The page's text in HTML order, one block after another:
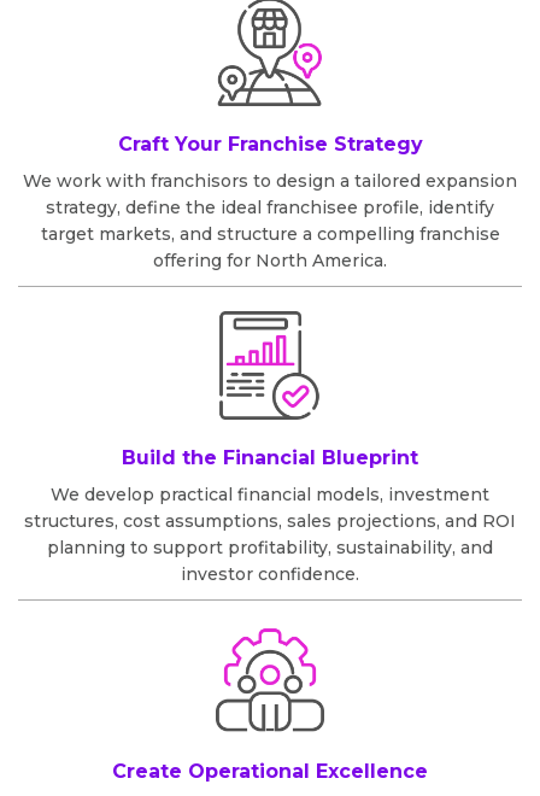
Craft Your Franchise Strategy
We work with franchisors to design a tailored expansion
strategy, define the ideal franchisee profile, identify
target markets, and structure a compelling franchise
offering for North America.
Build the Financial Blueprint
We develop practical financial models, investment
structures, cost assumptions, sales projections, and ROI
planning to support profitability, sustainability, and
investor confidence.
Create Operational Excellence